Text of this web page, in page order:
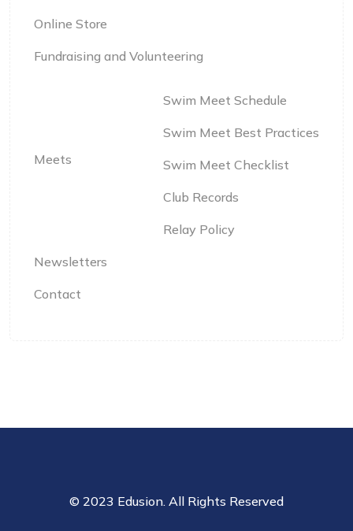
Online Store
Fundraising and Volunteering
Meets
Swim Meet Schedule
Swim Meet Best Practices
Swim Meet Checklist
Club Records
Relay Policy
Newsletters
Contact
© 2023 Edusion. All Rights Reserved